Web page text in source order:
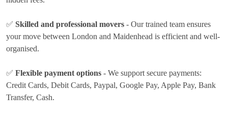
✅ Skilled and professional movers - Our trained team ensures
your move between London and Maidenhead is efficient and well-
organised.
✅ Flexible payment options - We support secure payments:
Credit Cards, Debit Cards, Paypal, Google Pay, Apple Pay, Bank
Transfer, Cash.